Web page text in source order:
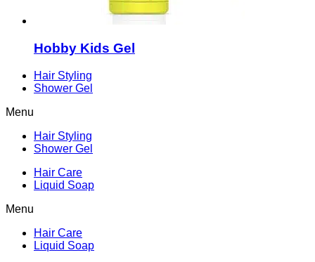
Hobby Kids Gel
Hair Styling
Shower Gel
Menu
Hair Styling
Shower Gel
Hair Care
Liquid Soap
Menu
Hair Care
Liquid Soap